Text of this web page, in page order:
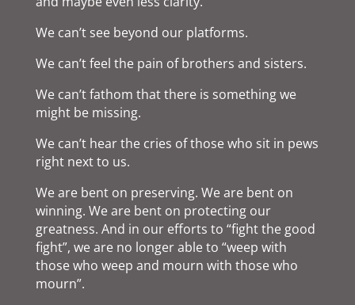
We can’t see beyond our platforms.
We can’t feel the pain of brothers and sisters.
We can’t fathom that there is something we
might be missing.
We can’t hear the cries of those who sit in pews
right next to us.
We are bent on preserving. We are bent on
winning. We are bent on protecting our
greatness. And in our efforts to “fight the good
fight”, we are no longer able to “weep with
those who weep and mourn with those who
mourn”.